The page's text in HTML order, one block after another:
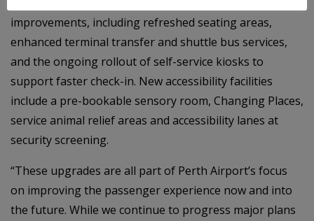
improvements, including refreshed seating areas,
enhanced terminal transfer and shuttle bus services,
and the ongoing rollout of self-service kiosks to
support faster check-in. New accessibility facilities
include a pre-bookable sensory room, Changing Places,
service animal relief areas and accessibility lanes at
security screening.
“These upgrades are all part of Perth Airport’s focus
on improving the passenger experience now and into
the future. While we continue to progress major plans